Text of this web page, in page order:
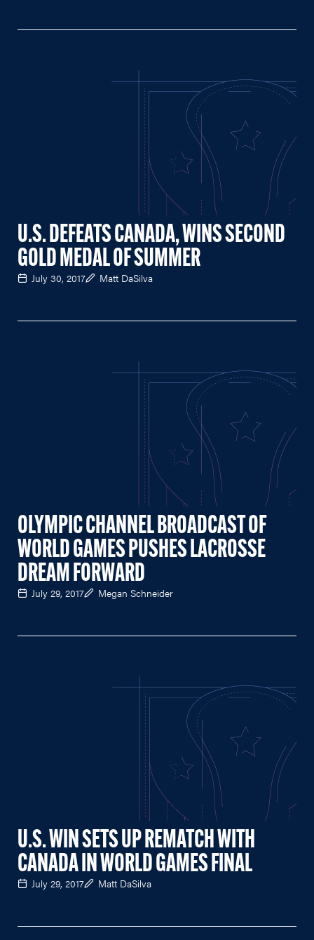
U.S. DEFEATS CANADA, WINS SECOND
GOLD MEDAL OF SUMMER
July 30, 2017 Matt DaSilva
OLYMPIC CHANNEL BROADCAST OF
WORLD GAMES PUSHES LACROSSE
DREAM FORWARD
July 29, 2017 Megan Schneider
U.S. WIN SETS UP REMATCH WITH
CANADA IN WORLD GAMES FINAL
July 29, 2017 Matt DaSilva